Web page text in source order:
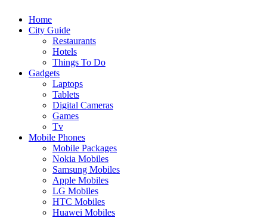
Home
City Guide
Restaurants
Hotels
Things To Do
Gadgets
Laptops
Tablets
Digital Cameras
Games
Tv
Mobile Phones
Mobile Packages
Nokia Mobiles
Samsung Mobiles
Apple Mobiles
LG Mobiles
HTC Mobiles
Huawei Mobiles